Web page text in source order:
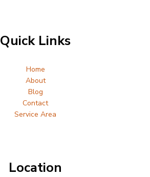
Quick Links
Home
About
Blog
Contact
Service Area
Location